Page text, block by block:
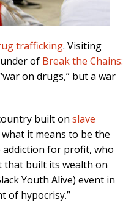
trafficking. Visiting
of Break the Chains:
on drugs,” but a war
built on slave
it means to be the
addiction for profit, who
that built its wealth on
Youth Alive) event in
of hypocrisy.”